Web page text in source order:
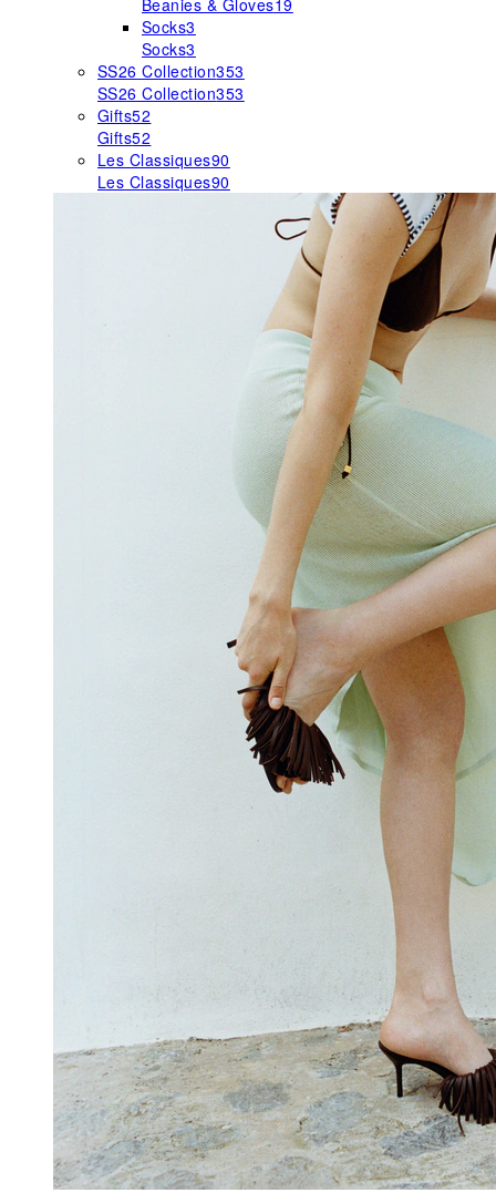
Beanies & Gloves19
Socks3
Socks3
SS26 Collection353
SS26 Collection353
Gifts52
Gifts52
Les Classiques90
Les Classiques90